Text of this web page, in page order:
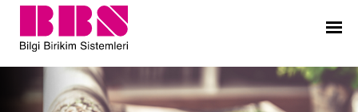
BILGI BIRIKIM SISTEMLERI İFTAR